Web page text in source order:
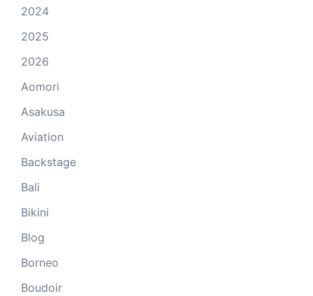
2024
2025
2026
Aomori
Asakusa
Aviation
Backstage
Bali
Bikini
Blog
Borneo
Boudoir